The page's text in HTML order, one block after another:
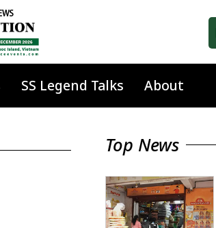
SS Legend Talks About
Top News